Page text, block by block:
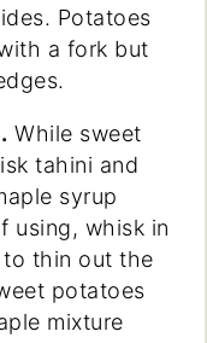
Potatoes
a fork but
While sweet
tahini and
syrup
using, whisk in
thin out the
potatoes
mixture